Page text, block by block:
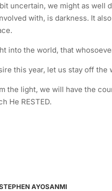
uncertain, we might as
with, is darkness. It
into the world, that
this year, let us stay off
the light, we will have the
He RESTED.
AYOSANMI